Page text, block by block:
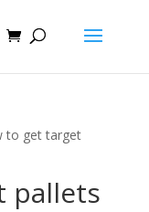
to get target
pallets